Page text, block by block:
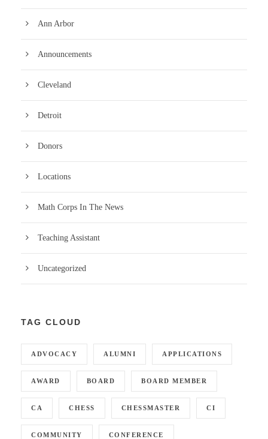
Ann Arbor
Announcements
Cleveland
Detroit
Donors
Locations
Math Corps In The News
Teaching Assistant
Uncategorized
TAG CLOUD
ADVOCACY ALUMNI APPLICATIONS
AWARD BOARD BOARD MEMBER
CA CHESS CHESSMASTER CI
COMMUNITY CONFERENCE